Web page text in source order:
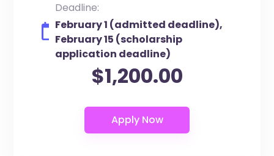
Deadline:
February 1 (admitted deadline),
February 15 (scholarship
application deadline)
$1,200.00